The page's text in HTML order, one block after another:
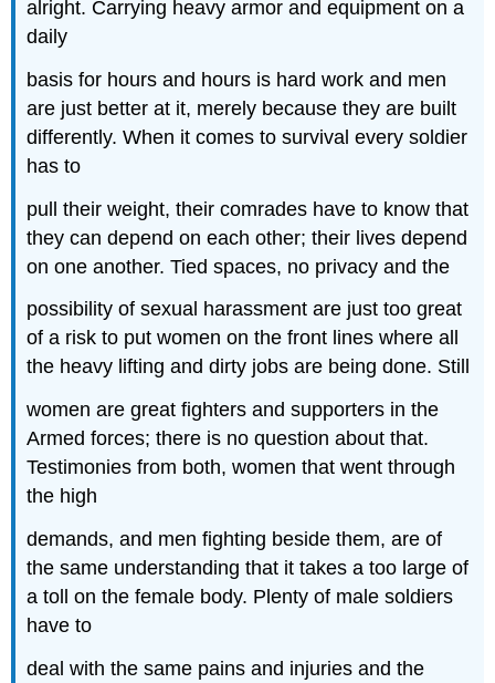
alright. Carrying heavy armor and equipment on a
daily
basis for hours and hours is hard work and men
are just better at it, merely because they are built
differently. When it comes to survival every soldier
has to
pull their weight, their comrades have to know that
they can depend on each other; their lives depend
on one another. Tied spaces, no privacy and the
possibility of sexual harassment are just too great
of a risk to put women on the front lines where all
the heavy lifting and dirty jobs are being done. Still
women are great fighters and supporters in the
Armed forces; there is no question about that.
Testimonies from both, women that went through
the high
demands, and men fighting beside them, are of
the same understanding that it takes a too large of
a toll on the female body. Plenty of male soldiers
have to
deal with the same pains and injuries and the